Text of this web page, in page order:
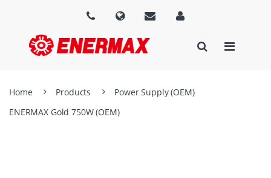
Home Products
Power Supply (OEM)
ENERMAX Gold 750W (OEM)